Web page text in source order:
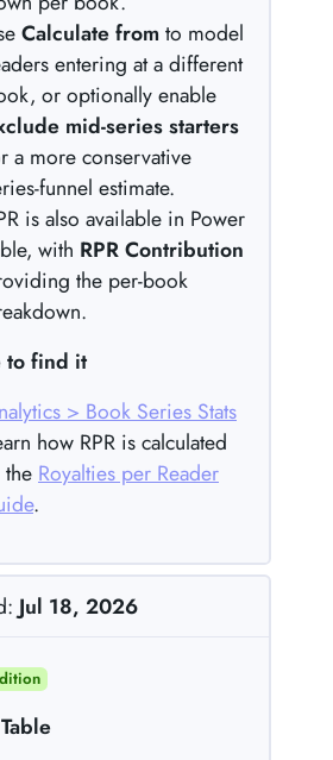
Calculate from to model
entering at a different
or optionally enable
mid-series starters
a more conservative
funnel estimate.
is also available in Power
with RPR Contribution
the per-book
to find it
> Book Series Stats
how RPR is calculated
Royalties per Reader
.
Jul 18, 2026